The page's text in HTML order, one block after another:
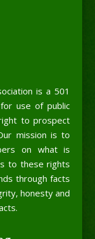
is a 501
use of public
to prospect
mission is to
on what is
to these rights
through facts
honesty and